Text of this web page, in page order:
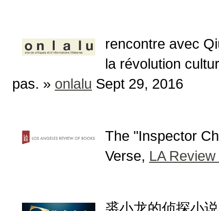
rencontre avec
la révolution
pas. » onlalu Sept 29, 2016
The "Inspector
Verse, LA
裘小龙的侦探小